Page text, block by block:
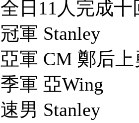
全日11人完成十
冠軍 Stanley
亞軍 CM 鄭后上
季軍 亞Wing
速男 Stanley